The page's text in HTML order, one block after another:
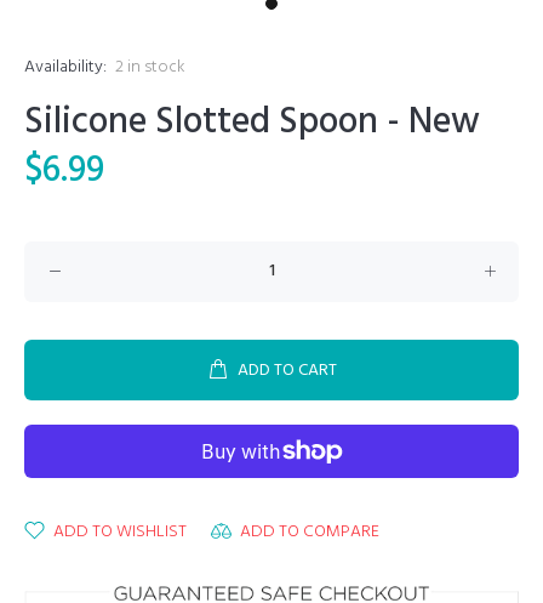
Availability: 2 in stock
Silicone Slotted Spoon - New
$6.99
ADD TO CART
ADD TO WISHLIST ADD TO COMPARE